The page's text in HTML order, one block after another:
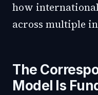
how
across multiple
The
Model Is